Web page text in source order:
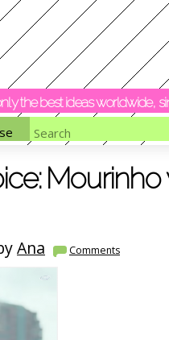
the best ideas worldwide,
Ana Comments